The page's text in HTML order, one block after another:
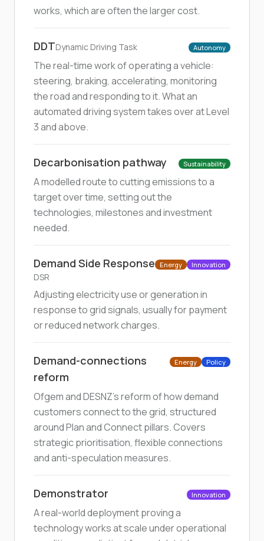
works, which are often the larger cost.
DDTDynamic Driving Task Autonomy
The real-time work of operating a vehicle:
steering, braking, accelerating, monitoring
the road and responding to it. What an
automated driving system takes over at Level
3 and above.
Decarbonisation pathway Sustainability
A modelled route to cutting emissions to a
target over time, setting out the
technologies, milestones and investment
needed.
Demand Side Response
DSR
Energy Innovation
Adjusting electricity use or generation in
response to grid signals, usually for payment
or reduced network charges.
Demand-connections
reform
Energy Policy
Ofgem and DESNZ's reform of how demand
customers connect to the grid, structured
around Plan and Connect pillars. Covers
strategic prioritisation, flexible connections
and anti-speculation measures.
Demonstrator Innovation
A real-world deployment proving a
technology works at scale under operational